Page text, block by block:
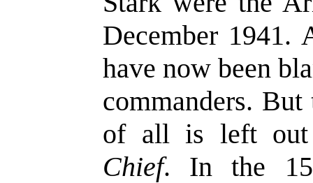
December 1941.
have now been
commanders. But
of all is left
Chief. In the